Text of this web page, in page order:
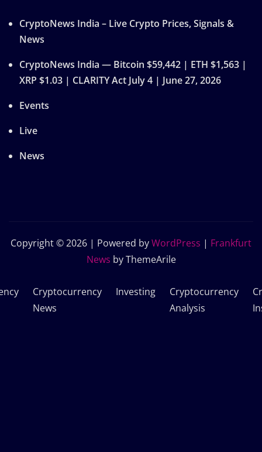
CryptoNews India – Live Crypto Prices, Signals &
News
CryptoNews India — Bitcoin $59,442 | ETH $1,563 |
XRP $1.03 | CLARITY Act July 4 | June 27, 2026
Events
Live
News
Copyright © 2026 | Powered byWordPress | Frankfurt
News by ThemeArile
Cryptocurrency
News
Investing
Cryptocurrency
Analysis